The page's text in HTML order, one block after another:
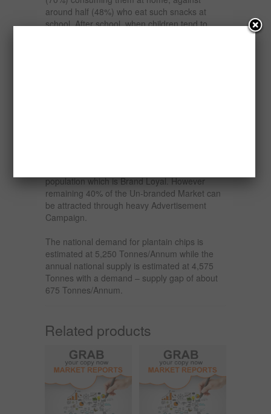
around half (48%) who eat such snacks at
school. After school, when children tend to
population which is Brand Loyal. However
remaining 40% of the Un-branded Market can
be attracted through heavy Advertisement
Campaign.
The national demand for plantain chips is
estimated at 5,250 Tonnes/Annum while the
annual national supply is estimated at 4,575
Tonnes with a demand – supply gap of about
675 Tonnes/Annum.
Related products